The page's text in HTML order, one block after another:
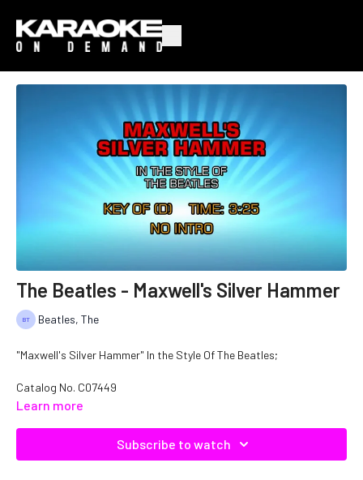
The Beatles - Maxwell's Silver Hammer
Beatles, The
"Maxwell's Silver Hammer" In the Style Of The Beatles;
Catalog No. C07449
Learn more
Subscribe to watch